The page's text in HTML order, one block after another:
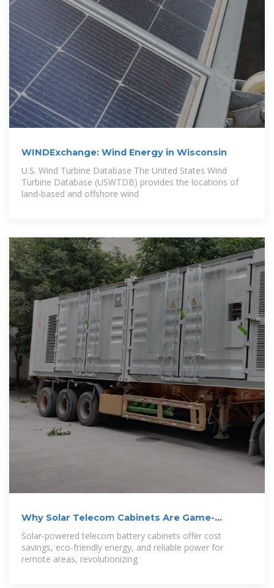
WINDExchange: Wind Energy in Wisconsin
U.S. Wind Turbine Database The United States Wind
Turbine Database (USWTDB) provides the locations of
land-based and offshore wind
Why Solar Telecom Cabinets Are Game-
Changing
Solar-powered telecom battery cabinets offer cost
savings, eco-friendly energy, and reliable power for
remote areas, revolutionizing